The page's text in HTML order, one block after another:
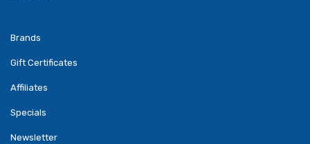
Brands
Gift Certificates
Affiliates
Specials
Newsletter